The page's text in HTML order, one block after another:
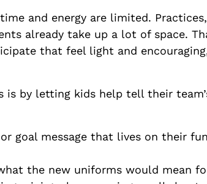
and energy are limited. Practices,
already take up a lot of space.
that feel light and
is by letting kids help tell their
goal message that lives on their
the new uniforms would mean